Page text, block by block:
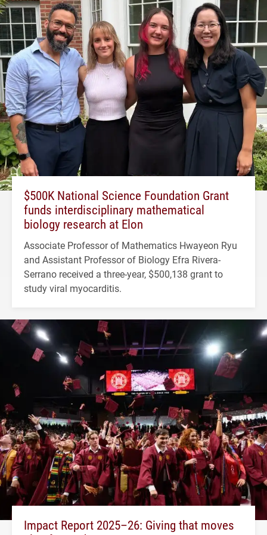
$500K National Science Foundation Grant
funds interdisciplinary mathematical
biology research at Elon
Associate Professor of Mathematics Hwayeon Ryu
and Assistant Professor of Biology Efra Rivera-
Serrano received a three-year, $500,138 grant to
study viral myocarditis.
Impact Report 2025–26: Giving that moves